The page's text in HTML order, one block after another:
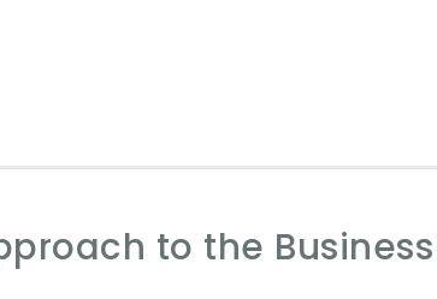
to the